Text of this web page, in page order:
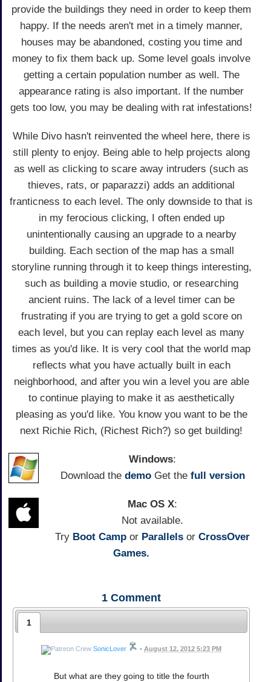
provide the buildings they need in order to keep them
happy. If the needs aren't met in a timely manner,
houses may be abandoned, costing you time and
money to fix them back up. Some level goals involve
getting a certain population number as well. The
appearance rating is also important. If the number
gets too low, you may be dealing with rat infestations!
While Divo hasn't reinvented the wheel here, there is
still plenty to enjoy. Being able to help projects along
as well as clicking to scare away intruders (such as
thieves, rats, or paparazzi) adds an additional
franticness to each level. The only downside to that is
in my ferocious clicking, I often ended up
unintentionally causing an upgrade to a nearby
building. Each section of the map has a small
storyline running through it to keep things interesting,
such as building a movie studio, or researching
ancient ruins. The lack of a level timer can be
frustrating if you are trying to get a gold score on
each level, but you can replay each level as many
times as you'd like. It is very cool that the world map
reflects what you have actually built in each
neighborhood, and after you win a level you are able
to continue playing to make it as aesthetically
pleasing as you'd like. You know you want to be the
next Richie Rich, (Richest Rich?) so get building!
Windows:
Download the demoGet the full version
Mac OS X:
Not available.
Try Boot Camp or Parallels or CrossOver
Games.
1 Comment
1
SonicLover • August 12, 2012 5:23 PM
But what are they going to title the fourth